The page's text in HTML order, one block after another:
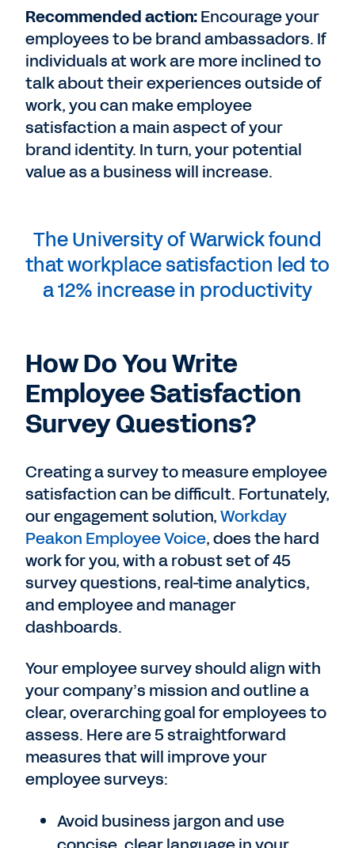
Recommended action:Encourage your
employees to be brand ambassadors. If
individuals at work are more inclined to
talk about their experiences outside of
work, you can make employee
satisfaction a main aspect of your
brand identity. In turn, your potential
value as a business will increase.
The University of Warwick found
that workplace satisfaction led to
a 12% increase in productivity
How Do You Write
Employee Satisfaction
Survey Questions?
Creating a survey to measure employee
satisfaction can be difficult. Fortunately,
our engagement solution,Workday
Peakon Employee Voice, does the hard
work for you, with a robust set of 45
survey questions, real-time analytics,
and employee and manager
dashboards.
Your employee survey should align with
your company’s mission and outline a
clear, overarching goal for employees to
assess. Here are 5 straightforward
measures that will improve your
employee surveys:
Avoid business jargon and use